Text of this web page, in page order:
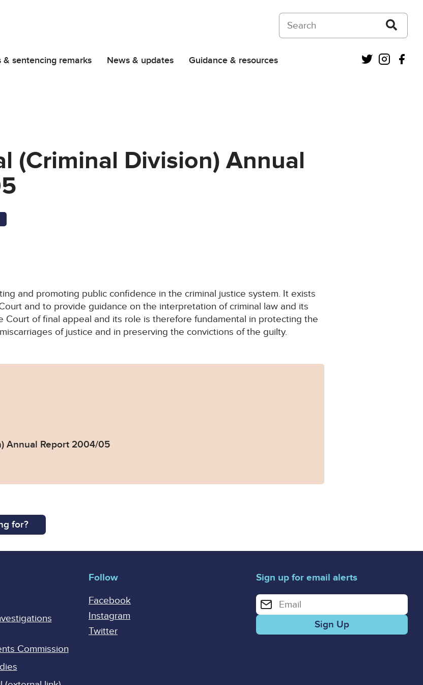
Search on Courts and Tribunals Judiciary
& sentencing remarks News & updates Guidance & resources Twitter
(Criminal Division) Annual
and promoting public confidence in the criminal justice system. It exists
and to provide guidance on the interpretation of criminal law and its
Court of final appeal and its role is therefore fundamental in protecting the
of justice and in preserving the convictions of the guilty.
Annual Report 2004/05
for?
Commission
Follow
Facebook
Instagram
Twitter
Sign up for email alerts
Enter your email address for email alerts